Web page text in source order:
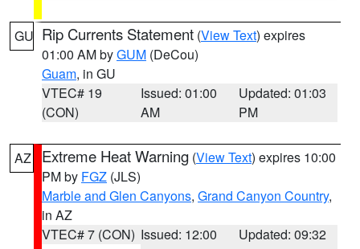
GU Rip Currents Statement (View Text) expires
01:00 AM byGUM (DeCou)
Guam, in GU
VTEC# 19
(CON)
Issued: 01:00
AM
Updated: 01:03
PM
AZ Extreme Heat Warning (View Text) expires 10:00
PM by FGZ (JLS)
Marble and Glen Canyons, Grand Canyon Country,
in AZ
VTEC# 7 (CON) Issued: 12:00
Updated: 09:32